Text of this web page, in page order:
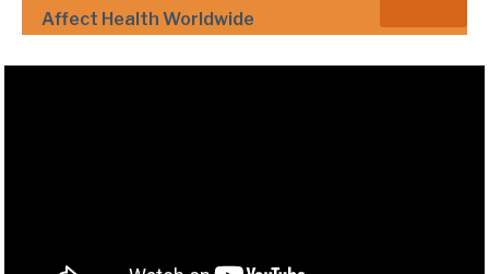
Affect Health Worldwide